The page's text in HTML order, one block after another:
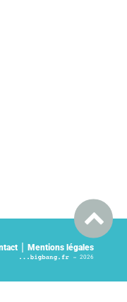
Mentions légales
2026